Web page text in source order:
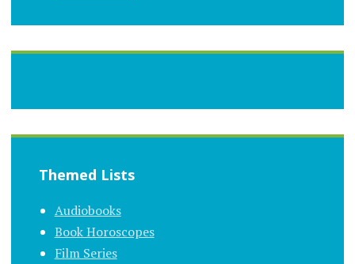
Themed Lists
Audiobooks
Book Horoscopes
Film Series